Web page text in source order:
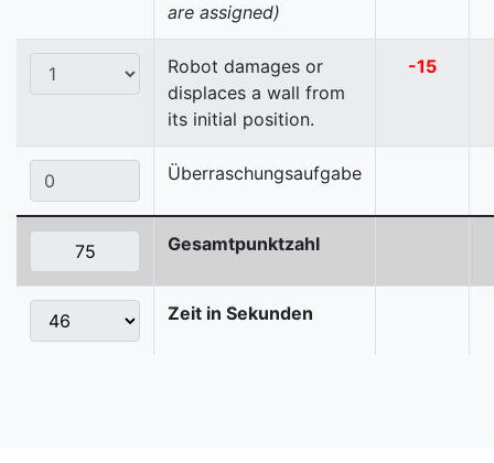
are assigned)
Robot damages or
displaces a wall from
its initial position.
-15
Überraschungsaufgabe
Gesamtpunktzahl
Zeit in Sekunden